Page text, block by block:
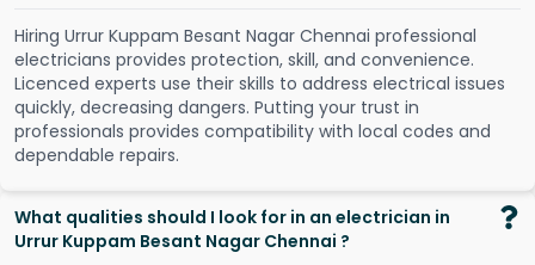
Hiring Urrur Kuppam Besant Nagar Chennai professional
electricians provides protection, skill, and convenience.
Licenced experts use their skills to address electrical issues
quickly, decreasing dangers. Putting your trust in
professionals provides compatibility with local codes and
dependable repairs.
What qualities should I look for in an electrician in
Urrur Kuppam Besant Nagar Chennai ?